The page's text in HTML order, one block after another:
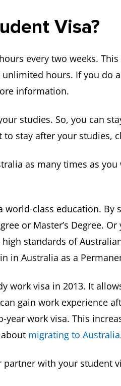
Visa?
every two weeks.
hours. If you do
information.
studies. So, you can
stay after your studies,
as many times as
class education. By
or Master’s Degree.
standards of
in Australia as a
work visa in 2013. It
gain work experience
work visa. This
migrating to Australia
with your student